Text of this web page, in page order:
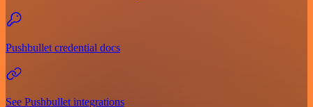
Pushbullet credential docs
See Pushbullet integrations